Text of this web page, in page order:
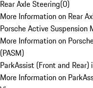
Rear Axle Steering(0)
More Information on Rear
Porsche Active Suspension
More Information on
(PASM)
ParkAssist (Front and
More Information on